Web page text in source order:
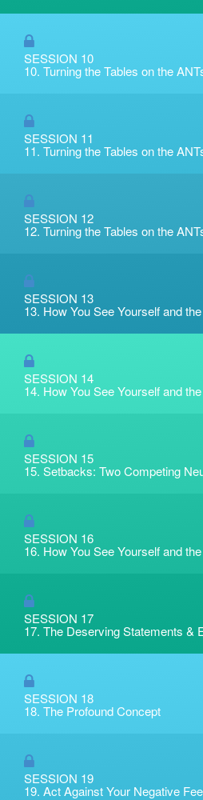
SESSION 10
10. Turning the Tables on the
SESSION 11
11. Turning the Tables on the
SESSION 12
12. Turning the Tables on the
SESSION 13
13. How You See Yourself and
SESSION 14
14. How You See Yourself and
SESSION 15
15. Setbacks: Two Competing
SESSION 16
16. How You See Yourself and
SESSION 17
17. The Deserving Statements &
SESSION 18
18. The Profound Concept
SESSION 19
19. Act Against Your Negative